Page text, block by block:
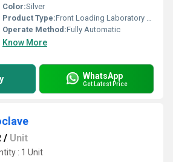
Color:Silver
Product Type:Front Loading Laboratory Autoclave
Operate Method:Fully Automatic
Know More
WhatsApp
Get Latest Price
/ Unit
: 1 Unit